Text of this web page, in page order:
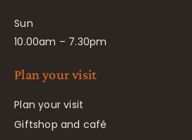
Sun
10.00am – 7.30pm
Plan your visit
Plan your visit
Giftshop and café